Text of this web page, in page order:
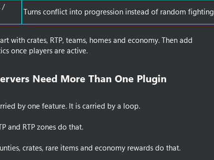
/
Turns conflict into progression instead of random fighting
with crates, RTP, teams, homes and economy. Then add
once players are active.
Need More Than One Plugin​
by one feature. It is carried by a loop.
and RTP zones do that.
crates, rare items and economy rewards do that.